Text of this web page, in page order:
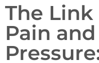
The
Pain